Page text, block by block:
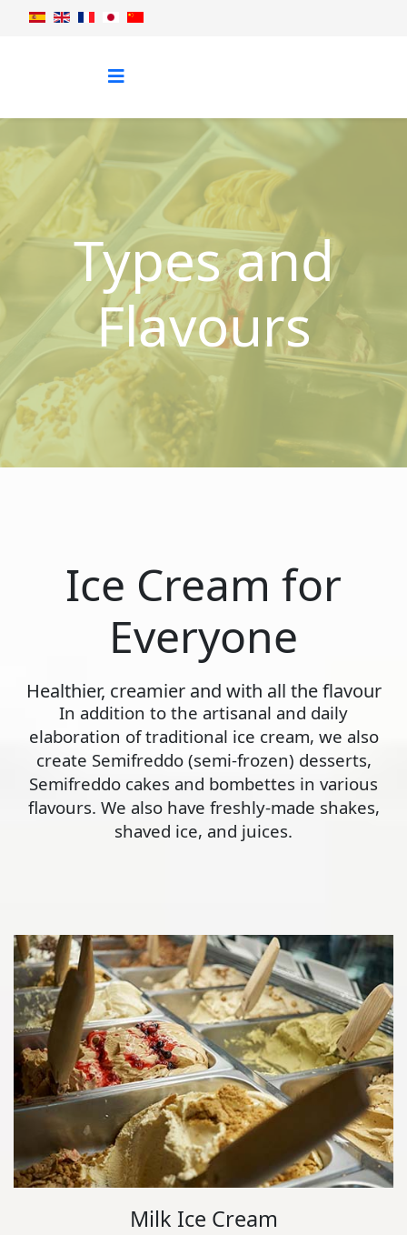
Types and
Flavours
Ice Cream for
Everyone
Healthier, creamier and with all the flavour
In addition to the artisanal and daily
elaboration of traditional ice cream, we also
create Semifreddo (semi-frozen) desserts,
Semifreddo cakes and bombettes in various
flavours. We also have freshly-made shakes,
shaved ice, and juices.
Milk Ice Cream